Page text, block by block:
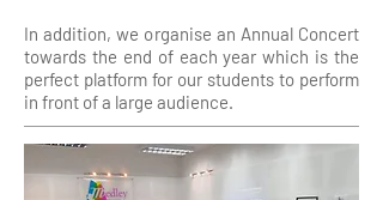
In addition, we organise an Annual Concert
towards the end of each year which is the
perfect platform for our students to perform
in front of a large audience.